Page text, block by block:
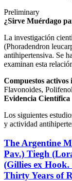
Preliminary
¿Sirve Muérdago
La investigación
(Phoradendron
antihipertensiva. Se
examinan esta
Compuestos
Flavonoides,
Evidencia Científica
Los siguientes
y actividad
The Argentine
Pav.) Tiegh
(Gillies ex
Thirty Years of